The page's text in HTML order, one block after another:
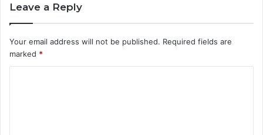
Leave a Reply
Your email address will not be published. Required fields are
marked *